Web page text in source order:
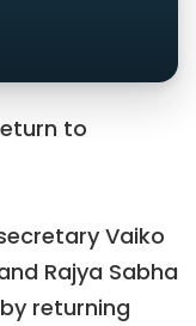
to
Vaiko
Rajya Sabha
returning